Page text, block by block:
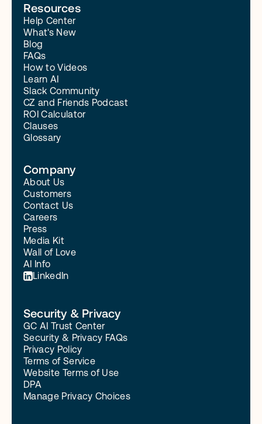
Resources
Help Center
What's New
Blog
FAQs
How to Videos
Learn AI
Slack Community
CZ and Friends Podcast
ROI Calculator
Clauses
Glossary
Company
About Us
Customers
Contact Us
Careers
Press
Media Kit
Wall of Love
AI Info
LinkedIn
Security & Privacy
GC AI Trust Center
Security & Privacy FAQs
Privacy Policy
Terms of Service
Website Terms of Use
DPA
Manage Privacy Choices